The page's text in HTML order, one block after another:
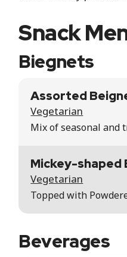
Snack
Biegnets
Assorted
Vegetarian
Mix of seasonal and
Mickey-shaped
Vegetarian
Topped with
Beverages